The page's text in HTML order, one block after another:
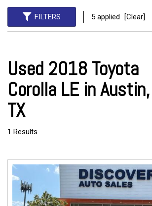
FILTERS 5 applied [Clear]
Used 2018 Toyota
Corolla LE in Austin,
TX
1 Results